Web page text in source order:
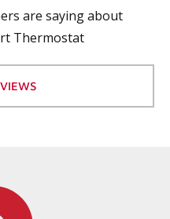
are saying about
Thermostat